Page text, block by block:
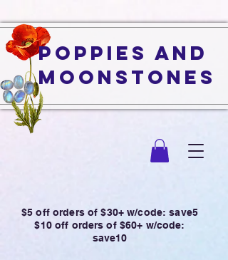
Poppies and
Moonstones
$5 off orders of $30+ w/code: save5
$10 off orders of $60+ w/code:
save10